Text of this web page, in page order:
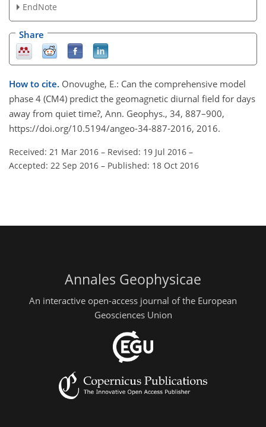
EndNote
Share
How to cite. Onovughe, E.: Can the comprehensive model
phase 4 (CM4) predict the geomagnetic diurnal field for days
away from quiet time?, Ann. Geophys., 34, 887–900,
https://doi.org/10.5194/angeo-34-887-2016, 2016.
Received: 21 Mar 2016 – Revised: 19 Jul 2016 –
Accepted: 22 Sep 2016 – Published: 18 Oct 2016
Annales Geophysicae
An interactive open-access journal of the European
Geosciences Union